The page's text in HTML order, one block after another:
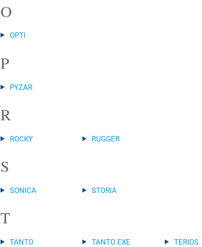
O
OPTI
P
PYZAR
R
ROCKY RUGGER
S
SONICA STORIA
T
TANTO TANTO EXE TERIOS